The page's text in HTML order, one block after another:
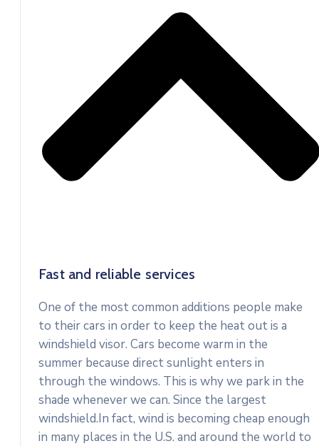
Fast and reliable services
One of the most common additions people make
to their cars in order to keep the heat out is a
windshield visor. Cars become warm in the
summer because direct sunlight enters in
through the windows. This is why we park in the
shade whenever we can. Since the largest
windshield.In fact, wind is becoming cheap enough
in many places in the U.S. and around the world to